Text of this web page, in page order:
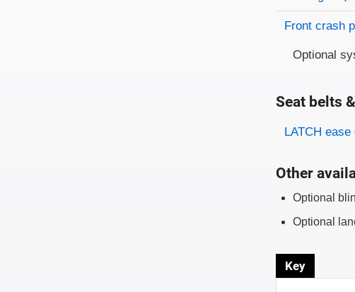
Front crash
Optional
Seat belts
Evaluation
Rating
LATCH ease
Other
Optional
Optional
Key